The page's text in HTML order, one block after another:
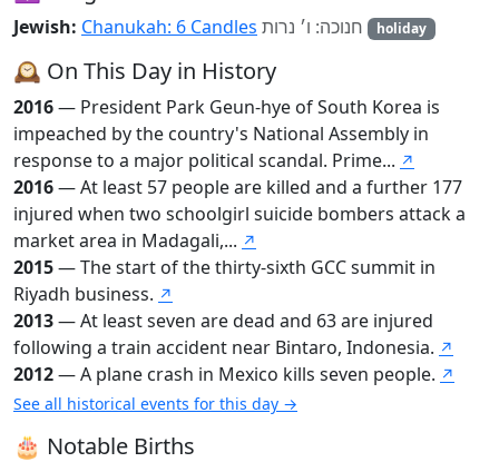
Jewish: Chanukah: 6 Candles חנוכה: ו׳ נרות holiday
🕰️ On This Day in History
2016— President Park Geun-hye of South Korea is
impeached by the country's National Assembly in
response to a major political scandal. Prime... ↗
2016— At least 57 people are killed and a further 177
injured when two schoolgirl suicide bombers attack a
market area in Madagali,... ↗
2015— The start of the thirty-sixth GCC summit in
Riyadh business. ↗
2013— At least seven are dead and 63 are injured
following a train accident near Bintaro, Indonesia. ↗
2012— A plane crash in Mexico kills seven people. ↗
See all historical events for this day →
🎂 Notable Births